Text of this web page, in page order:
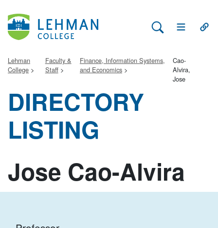
Search Lehman
Open Main
Lehman
College
Faculty &
Staff
Finance, Information Systems,
and Economics
Cao-
Alvira,
Jose
DIRECTORY
LISTING
Jose Cao-Alvira